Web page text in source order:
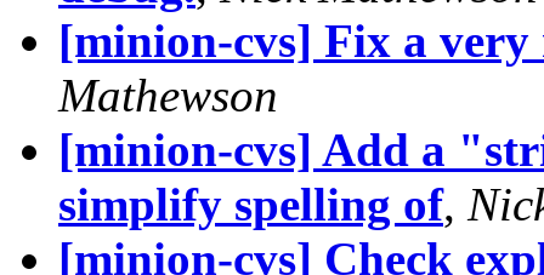
[minion-cvs] Fix a very
Mathewson
[minion-cvs] Add a
simplify spelling of,
[minion-cvs] Check